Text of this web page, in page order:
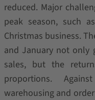
reduced. Major
peak season, such
Christmas business.
and January not only
sales, but the
proportions.
warehousing and